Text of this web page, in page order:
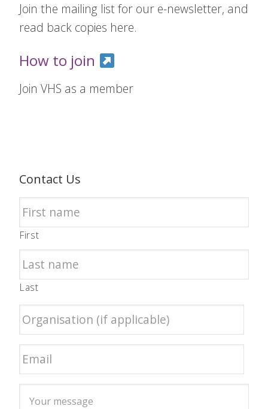
Join the mailing list for our e-newsletter, and
read back copies here.
How to join
Join VHS as a member
Contact Us
First
Last